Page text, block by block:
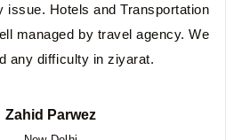
issue. Hotels and Transportation
managed by travel agency. We
any difficulty in ziyarat.
Zahid Parwez